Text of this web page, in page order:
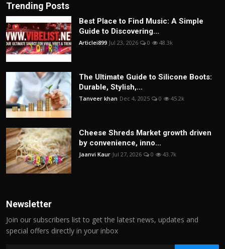
Trending Posts
Best Place to Find Music: A Simple
Guide to Discovering...
Articlei899 Jul 23, 2026 0 48.3k
The Ultimate Guide to Silicone Boots:
Durable, Stylish,...
Tanveer khan Dec 4, 2025 0 45.2k
Cheese Shreds Market growth driven
by convenience, inno...
Jaanvi Kaur Jul 27, 2026 0 43.7k
Newsletter
Join our subscribers list to get the latest news, updates and
special offers directly in your inbox